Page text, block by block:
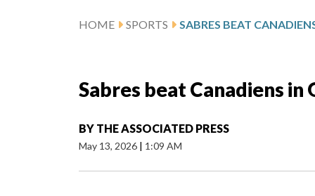
HOME SPORTS
Sabres beat Canadiens in
BY THE ASSOCIATED PRESS
May 13, 2026 | 1:09 AM